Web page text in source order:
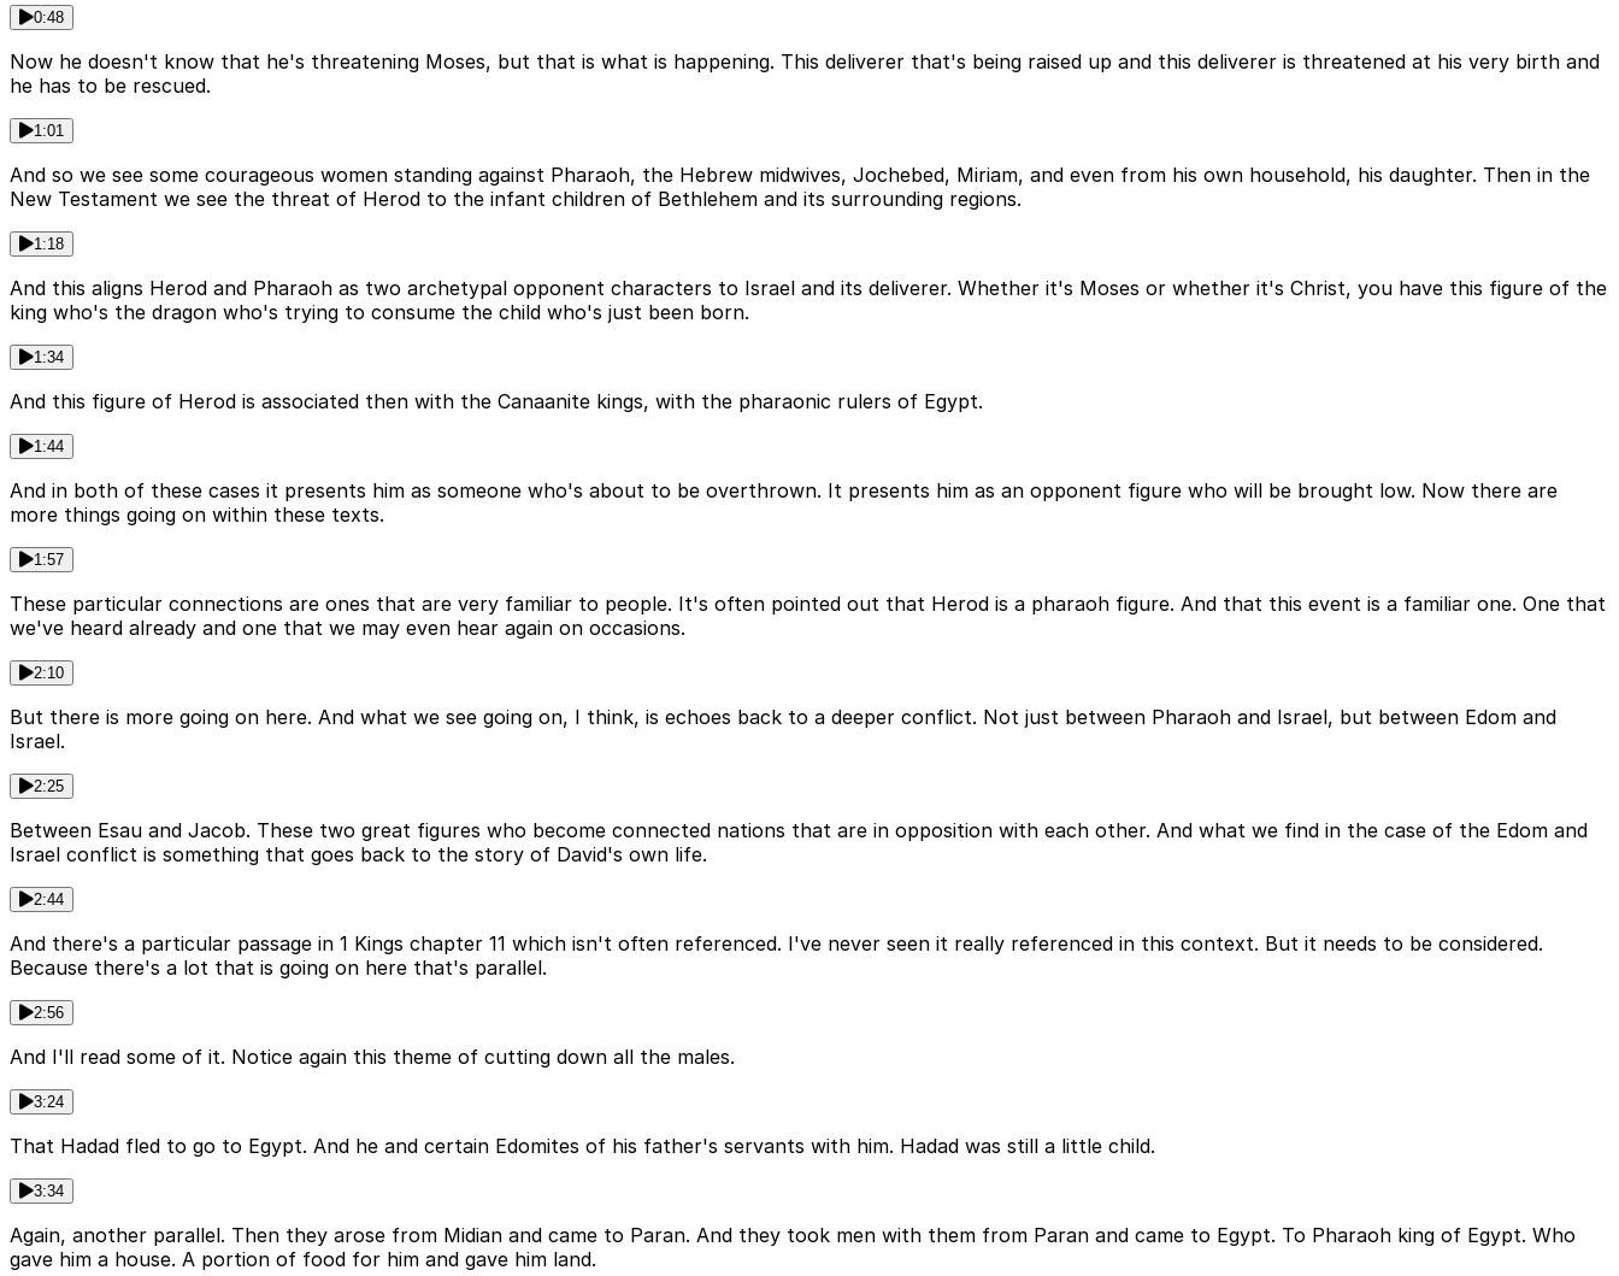
0:48
Now he doesn't know that he's threatening Moses, but that is what is happening. This deliverer that's being raised up and this deliverer is threatened at his very birth and
he has to be rescued.
1:01
And so we see some courageous women standing against Pharaoh, the Hebrew midwives, Jochebed, Miriam, and even from his own household, his daughter. Then in the
New Testament we see the threat of Herod to the infant children of Bethlehem and its surrounding regions.
1:18
And this aligns Herod and Pharaoh as two archetypal opponent characters to Israel and its deliverer. Whether it's Moses or whether it's Christ, you have this figure of the
king who's the dragon who's trying to consume the child who's just been born.
1:34
And this figure of Herod is associated then with the Canaanite kings, with the pharaonic rulers of Egypt.
1:44
And in both of these cases it presents him as someone who's about to be overthrown. It presents him as an opponent figure who will be brought low. Now there are
more things going on within these texts.
1:57
These particular connections are ones that are very familiar to people. It's often pointed out that Herod is a pharaoh figure. And that this event is a familiar one. One that
we've heard already and one that we may even hear again on occasions.
2:10
But there is more going on here. And what we see going on, I think, is echoes back to a deeper conflict. Not just between Pharaoh and Israel, but between Edom and
Israel.
2:25
Between Esau and Jacob. These two great figures who become connected nations that are in opposition with each other. And what we find in the case of the Edom and
Israel conflict is something that goes back to the story of David's own life.
2:44
And there's a particular passage in 1 Kings chapter 11 which isn't often referenced. I've never seen it really referenced in this context. But it needs to be considered.
Because there's a lot that is going on here that's parallel.
2:56
And I'll read some of it. Notice again this theme of cutting down all the males.
3:24
That Hadad fled to go to Egypt. And he and certain Edomites of his father's servants with him. Hadad was still a little child.
3:34
Again, another parallel. Then they arose from Midian and came to Paran. And they took men with them from Paran and came to Egypt. To Pharaoh king of Egypt. Who
gave him a house. A portion of food for him and gave him land.